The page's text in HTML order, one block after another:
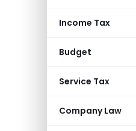
Income Tax
Budget
Service Tax
Company Law